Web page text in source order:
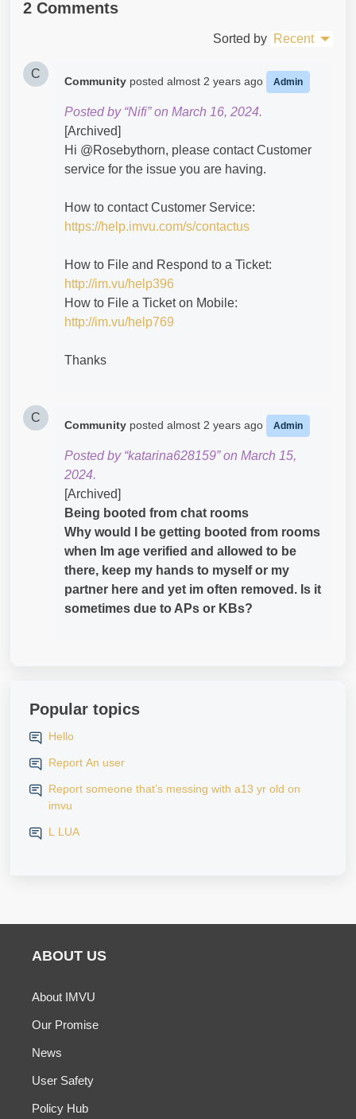
2 Comments
Sorted by Recent
C
Community posted almost 2 years ago Admin
Posted by “Nifi” on March 16, 2024.
[Archived]
Hi @Rosebythorn​, please contact Customer
service for the issue you are having.
How to contact Customer Service:
https://help.imvu.com/s/contactus
How to File and Respond to a Ticket:
http://im.vu/help396
How to File a Ticket on Mobile:
http://im.vu/help769
Thanks
C
Community posted almost 2 years ago Admin
Posted by “katarina628159” on March 15,
2024.
[Archived]
Being booted from chat rooms
Why would I be getting booted from rooms
when Im age verified and allowed to be
there, keep my hands to myself or my
partner here and yet im often removed. Is it
sometimes due to APs or KBs?
Popular topics
Hello
Report An user
Report someone that’s messing with a13 yr old on
imvu
L LUA
ABOUT US
About IMVU
Our Promise
News
User Safety
Policy Hub